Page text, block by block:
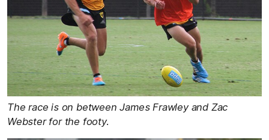
The race is on between James Frawley and Zac
Webster for the footy.